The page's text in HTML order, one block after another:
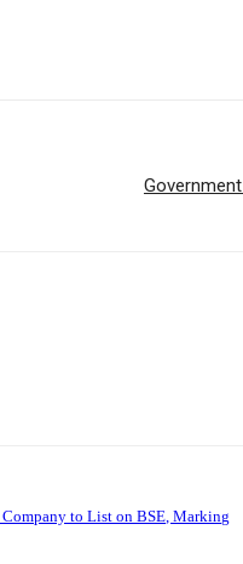
to List on BSE, Marking